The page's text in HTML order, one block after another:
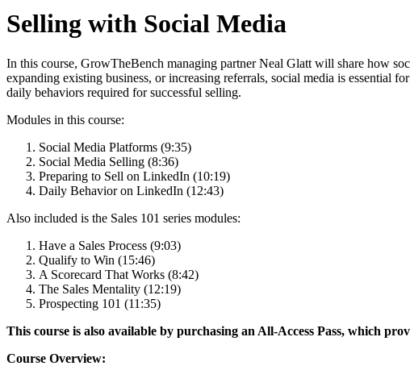
Selling with Social Media
In this course, GrowTheBench managing partner Neal Glatt will share how
expanding existing business, or increasing referrals, social media is essential
daily behaviors required for successful selling.
Modules in this course:
Social Media Platforms (9:35)
Social Media Selling (8:36)
Preparing to Sell on LinkedIn (10:19)
Daily Behavior on LinkedIn (12:43)
Also included is the Sales 101 series modules:
Have a Sales Process (9:03)
Qualify to Win (15:46)
A Scorecard That Works (8:42)
The Sales Mentality (12:19)
Prospecting 101 (11:35)
This course is also available by purchasing an All-Access Pass, which
Course Overview: